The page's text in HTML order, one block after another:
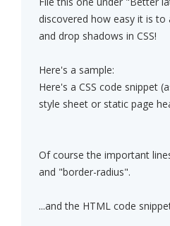
discovered how easy it is to
and drop shadows in CSS!
Here's a sample:
Here's a CSS code snippet
style sheet or static page
Of course the important
and "border-radius".
...and the HTML code